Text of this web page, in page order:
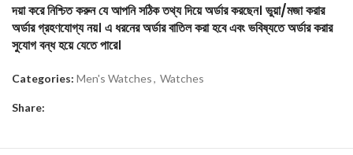
দয়া করে নিশ্চিত করুন যে আপনি সঠিক তথ্য দিয়ে অর্ডার করছেন। ভুয়া/মজা করার
অর্ডার গ্রহণযোগ্য নয়। এ ধরনের অর্ডার বাতিল করা হবে এবং ভবিষ্যতে অর্ডার করার
সুযোগ বন্ধ হয়ে যেতে পারে।
Categories: Men's Watches, Watches
Share: